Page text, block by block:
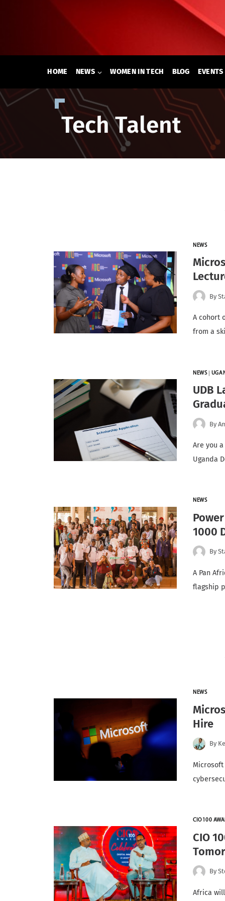
HOME NEWS WOMEN IN TECH BLOG EVENTS
Tech Talent
NEWS
By
A cohort
from a
NEWS|
UDB
By
Are you
Uganda
NEWS
1000
By
A Pan
flagship
NEWS
Hire
By
CIO100
CIO
By
Africa